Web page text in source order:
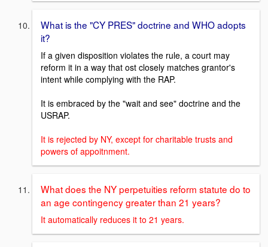
What is the "CY PRES" doctrine and WHO adopts
it?
If a given disposition violates the rule, a court may
reform it in a way that ost closely matches grantor's
intent while complying with the RAP.
It is embraced by the "wait and see" doctrine and the
USRAP.
It is rejected by NY, except for charitable trusts and
powers of appoitnment.
What does the NY perpetuities reform statute do to
an age contingency greater than 21 years?
It automatically reduces it to 21 years.